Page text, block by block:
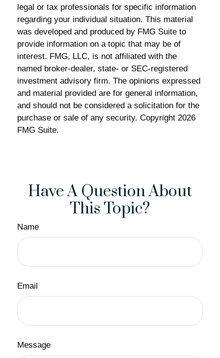
legal or tax professionals for specific information
regarding your individual situation. This material
was developed and produced by FMG Suite to
provide information on a topic that may be of
interest. FMG, LLC, is not affiliated with the
named broker-dealer, state- or SEC-registered
investment advisory firm. The opinions expressed
and material provided are for general information,
and should not be considered a solicitation for the
purchase or sale of any security. Copyright 2026
FMG Suite.
Have A Question About
This Topic?
Name
Email
Message